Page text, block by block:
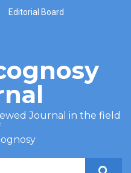
Editorial Board
Journal in the field